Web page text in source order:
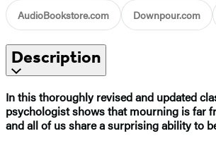
AudioBookstore.com Downpour.com
Description
In this thoroughly revised and updated
psychologist shows that mourning is far
and all of us share a surprising ability to